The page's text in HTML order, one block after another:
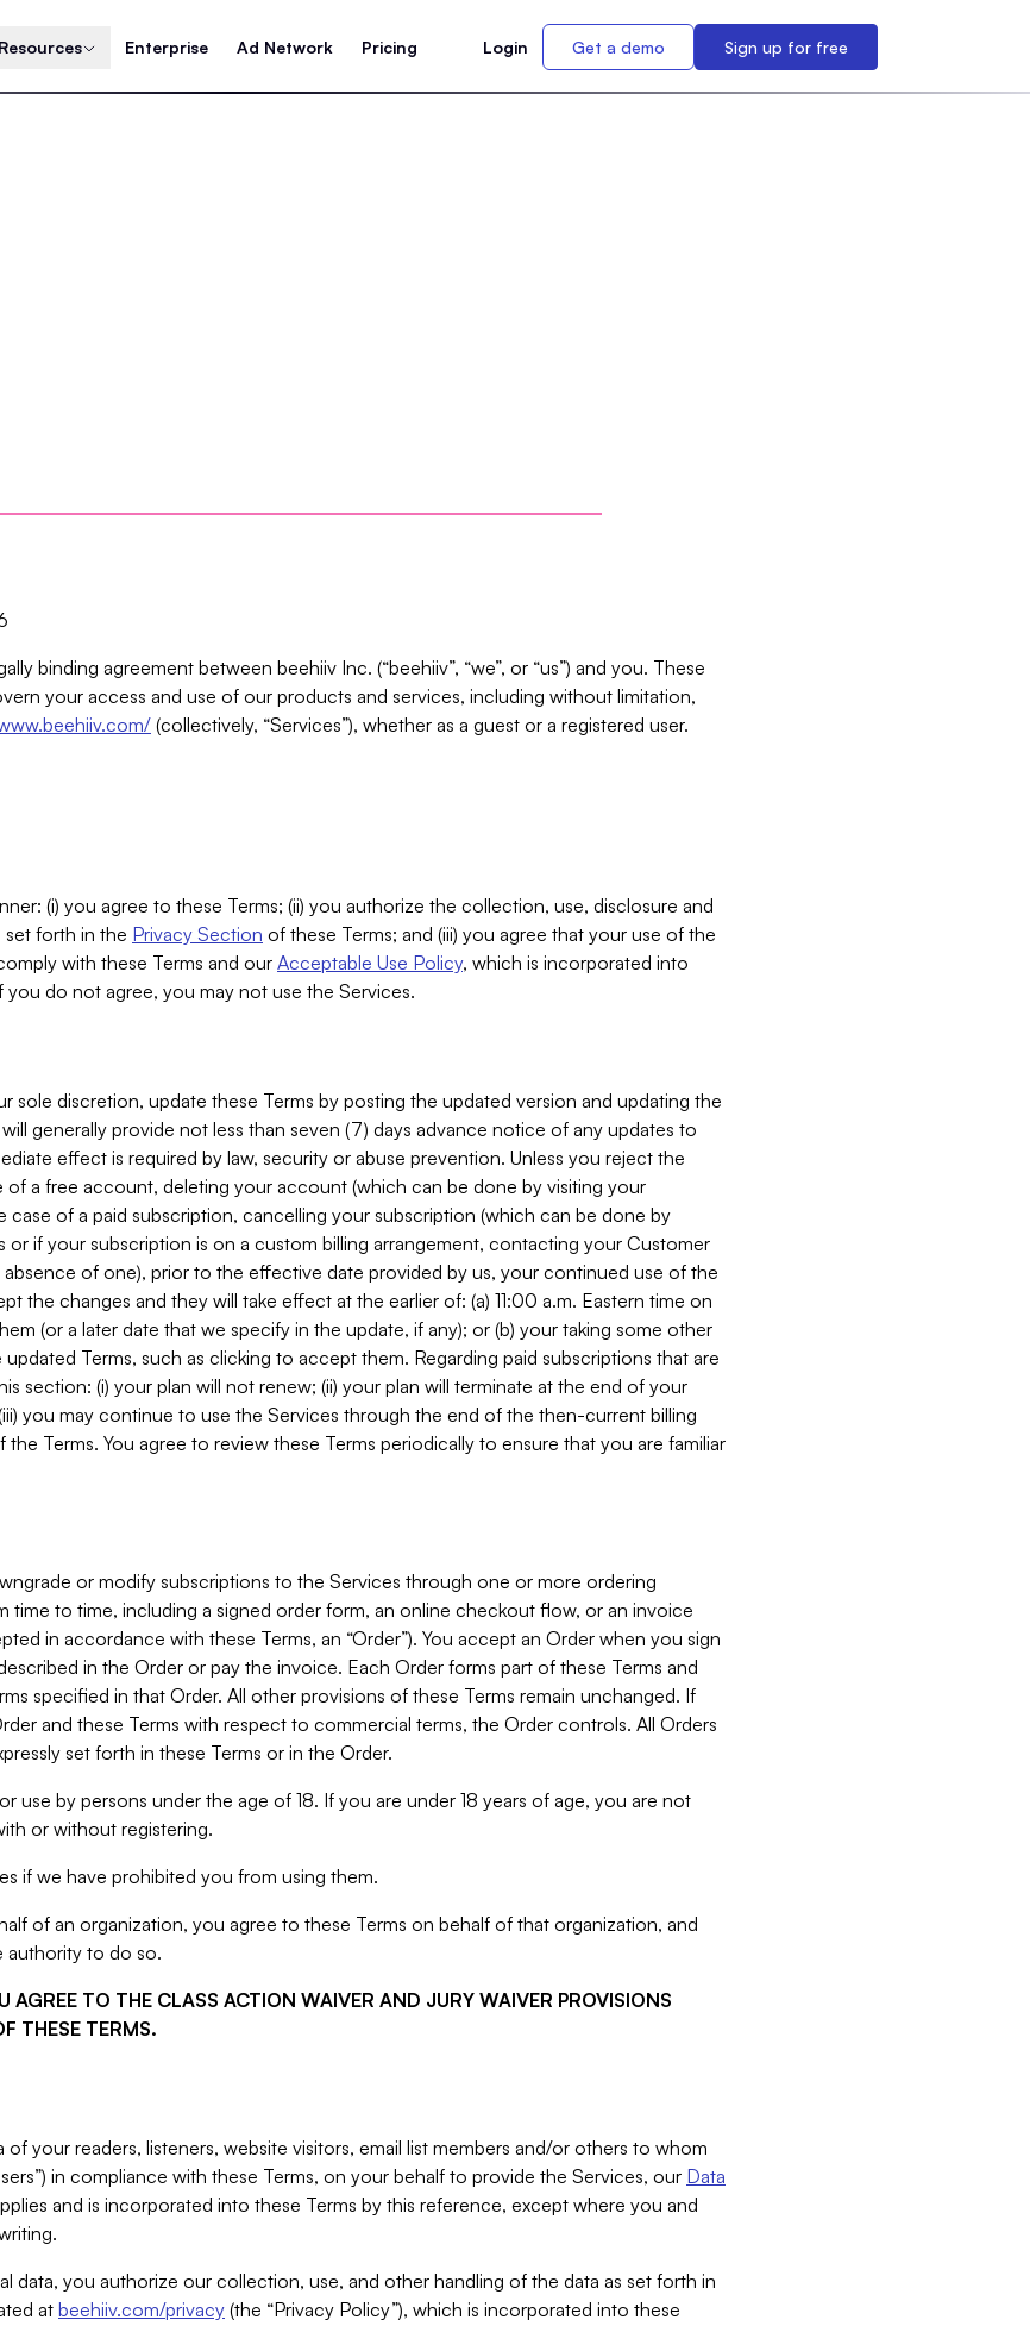
Resources Enterprise Ad Network Pricing Login Get a demo Sign up for free
binding agreement between beehiiv Inc. (“beehiiv”, “we”, or “us”) and you. These
your access and use of our products and services, including without limitation,
(collectively, “Services”), whether as a guest or a registered user.
(i) you agree to these Terms; (ii) you authorize the collection, use, disclosure and
forth in the Privacy Section of these Terms; and (iii) you agree that your use of the
with these Terms and our Acceptable Use Policy, which is incorporated into
you do not agree, you may not use the Services.
sole discretion, update these Terms by posting the updated version and updating the
generally provide not less than seven (7) days advance notice of any updates to
effect is required by law, security or abuse prevention. Unless you reject the
of a free account, deleting your account (which can be done by visiting your
case of a paid subscription, cancelling your subscription (which can be done by
or if your subscription is on a custom billing arrangement, contacting your Customer
of one), prior to the effective date provided by us, your continued use of the
the changes and they will take effect at the earlier of: (a) 11:00 a.m. Eastern time on
(or a later date that we specify in the update, if any); or (b) your taking some other
Terms, such as clicking to accept them. Regarding paid subscriptions that are
section: (i) your plan will not renew; (ii) your plan will terminate at the end of your
you may continue to use the Services through the end of the then-current billing
Terms. You agree to review these Terms periodically to ensure that you are familiar
or modify subscriptions to the Services through one or more ordering
time to time, including a signed order form, an online checkout flow, or an invoice
in accordance with these Terms, an “Order”). You accept an Order when you sign
in the Order or pay the invoice. Each Order forms part of these Terms and
specified in that Order. All other provisions of these Terms remain unchanged. If
and these Terms with respect to commercial terms, the Order controls. All Orders
set forth in these Terms or in the Order.
use by persons under the age of 18. If you are under 18 years of age, you are not
or without registering.
if we have prohibited you from using them.
of an organization, you agree to these Terms on behalf of that organization, and
authority to do so.
AGREE TO THE CLASS ACTION WAIVER AND JURY WAIVER PROVISIONS
THESE TERMS.
your readers, listeners, website visitors, email list members and/or others to whom
in compliance with these Terms, on your behalf to provide the Services, our Data
and is incorporated into these Terms by this reference, except where you and
data, you authorize our collection, use, and other handling of the data as set forth in
at beehiiv.com/privacy (the “Privacy Policy”), which is incorporated into these